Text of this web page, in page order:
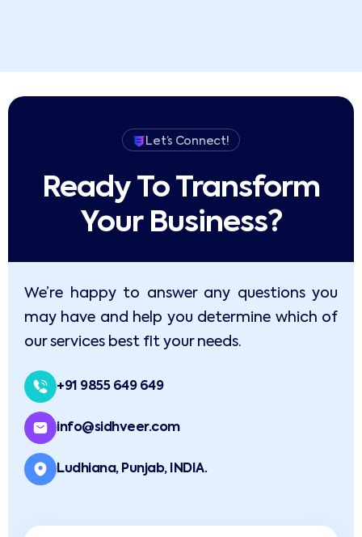
Let’s Connect!
Ready To Transform
Your Business?​
We’re happy to answer any questions you
may have and help you determine which of
our services best fit your needs.
+91 9855 649 649
info@sidhveer.com
Ludhiana, Punjab, INDIA.